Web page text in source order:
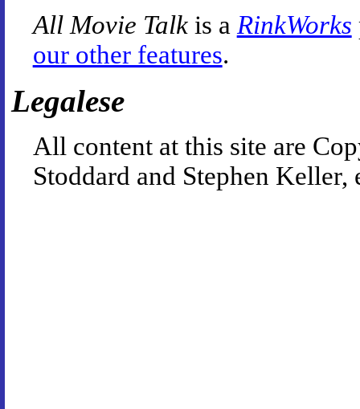
All Movie Talkis a RinkWorks
our other features.
Legalese
All content at this site are
Stoddard and Stephen Keller,